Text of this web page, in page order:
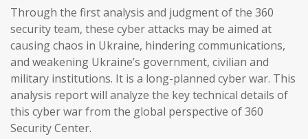
Through the first analysis and judgment of the 360
security team, these cyber attacks may be aimed at
causing chaos in Ukraine, hindering communications,
and weakening Ukraine’s government, civilian and
military institutions. It is a long-planned cyber war. This
analysis report will analyze the key technical details of
this cyber war from the global perspective of 360
Security Center.